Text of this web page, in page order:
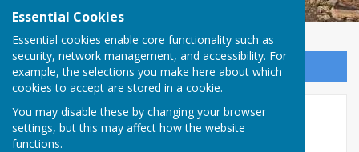
Essential Cookies
Essential cookies enable core functionality such as
security, network management, and accessibility. For
example, the selections you make here about which
cookies to accept are stored in a cookie.
You may disable these by changing your browser
settings, but this may affect how the website
functions.
Sign up to our Email Alerts
2026/27